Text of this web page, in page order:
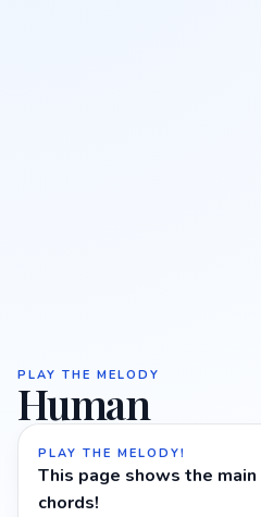
PLAY THE MELODY
Human
PLAY THE MELODY!
This page shows the
chords!